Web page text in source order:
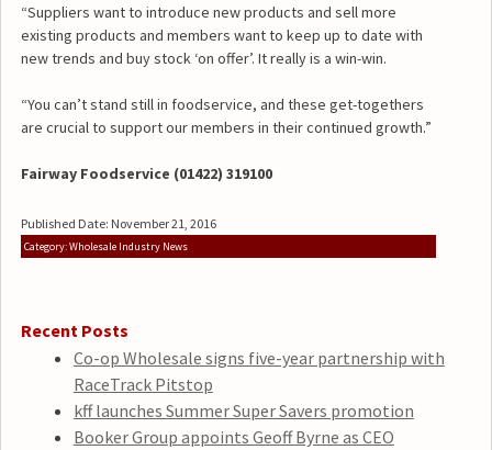
“Suppliers want to introduce new products and sell more
existing products and members want to keep up to date with
new trends and buy stock ‘on offer’. It really is a win-win.
“You can’t stand still in foodservice, and these get-togethers
are crucial to support our members in their continued growth.”
Fairway Foodservice (01422) 319100
Published Date: November 21, 2016
Category: Wholesale Industry News
Recent Posts
Co-op Wholesale signs five-year partnership with
RaceTrack Pitstop
kff launches Summer Super Savers promotion
Booker Group appoints Geoff Byrne as CEO